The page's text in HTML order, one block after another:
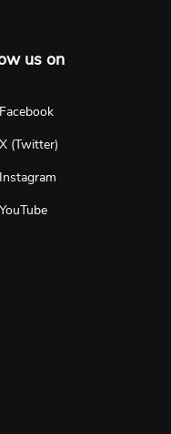
us on
Facebook
X (Twitter)
Instagram
YouTube